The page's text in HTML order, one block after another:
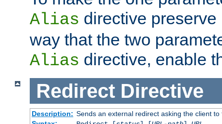
Alias directive
way that the two
Alias directive, enable
Redirect Directive
Description: Sends an external redirect asking the client